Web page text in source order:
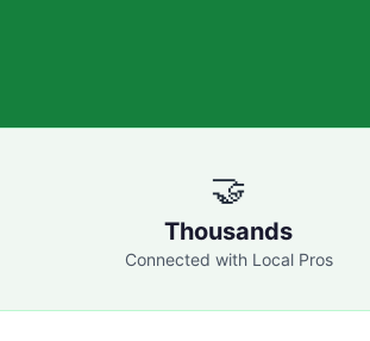
🤝
Thousands
Connected with Local Pros